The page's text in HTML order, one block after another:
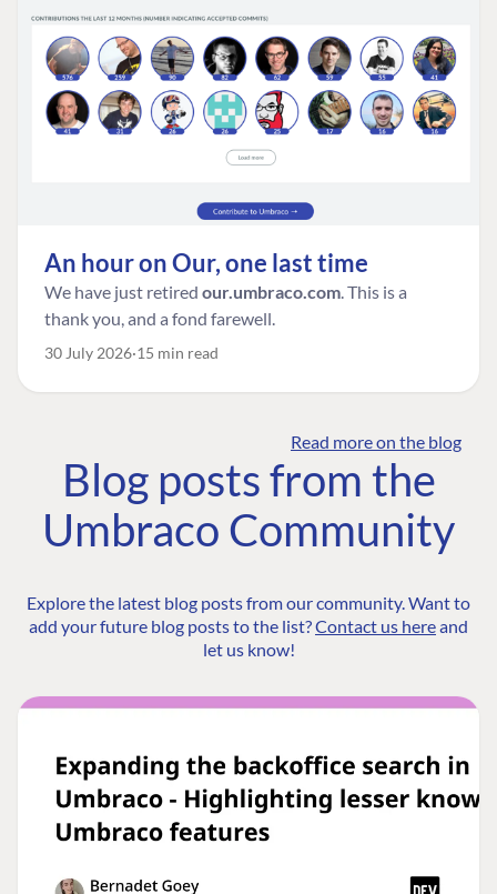
An hour on Our, one last time
We have just retired our.umbraco.com. This is a
thank you, and a fond farewell.
30 July 2026 15 min read
Read more on the blog
Blog posts from the
Umbraco Community
Explore the latest blog posts from our community. Want to
add your future blog posts to the list?Contact us hereand
let us know!